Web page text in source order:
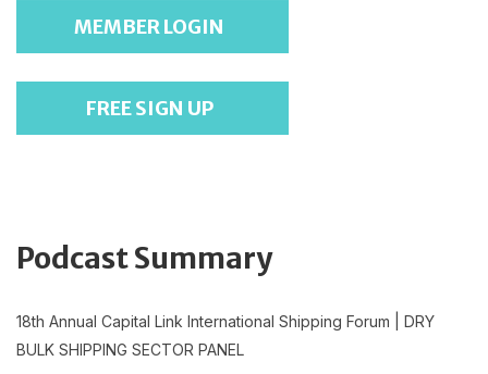
MEMBER LOGIN
FREE SIGN UP
Podcast Summary
18th Annual Capital Link International Shipping Forum | DRY
BULK SHIPPING SECTOR PANEL